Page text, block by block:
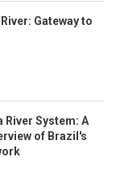
Gateway to
System: A
of Brazil's